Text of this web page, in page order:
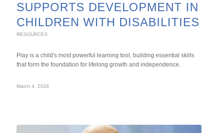
SUPPORTS DEVELOPMENT IN
CHILDREN WITH DISABILITIES
RESOURCES
Play is a child's most powerful learning tool, building essential skills
that form the foundation for lifelong growth and independence.
March 4, 2026